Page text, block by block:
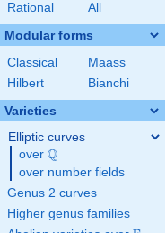
Rational All
Modular forms
Classical
Maass
Hilbert
Bianchi
Varieties
Elliptic curves
over \Q
Q
over number fields
Genus 2 curves
Higher genus families